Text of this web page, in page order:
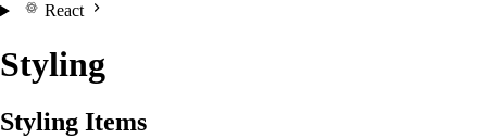
React
Styling
Styling Items